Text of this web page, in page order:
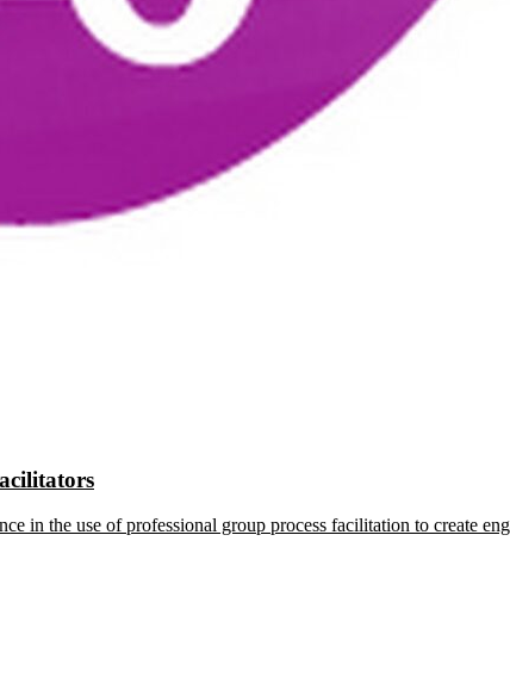
in the use of professional group process facilitation to create